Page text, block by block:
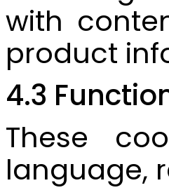
with
product
4.3
These
language,